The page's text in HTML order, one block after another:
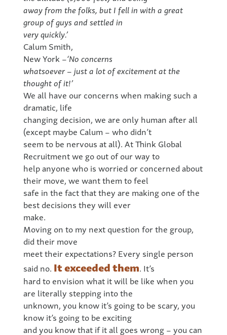
away from the folks, but I fell in with a great
group of guys and settled in
very quickly.’
Calum Smith,
New York –‘No concerns
whatsoever – just a lot of excitement at the
thought of it!’
We all have our concerns when making such a
dramatic, life
changing decision, we are only human after all
(except maybe Calum – who didn’t
seem to be nervous at all). At Think Global
Recruitment we go out of our way to
help anyone who is worried or concerned about
their move, we want them to feel
safe in the fact that they are making one of the
best decisions they will ever
make.
Moving on to my next question for the group,
did their move
meet their expectations? Every single person
said no. It exceeded them. It’s
hard to envision what it will be like when you
are literally stepping into the
unknown, you know it’s going to be scary, you
know it’s going to be exciting
and you know that if it all goes wrong – you can